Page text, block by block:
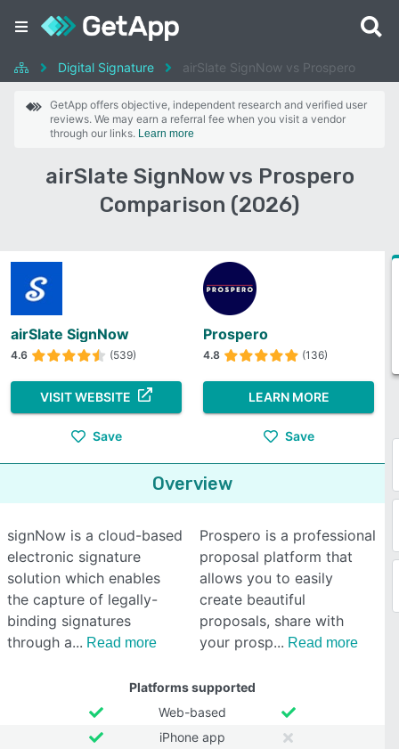
Digital Signature airSlate SignNow vs Prospero
GetApp offers objective, independent research and verified user
reviews. We may earn a referral fee when you visit a vendor
through our links. Learn more
airSlate SignNow vs Prospero
Comparison (2026)
airSlate SignNow
4.6 (539)
VISIT WEBSITE
Save
Prospero
4.8 (136)
LEARN MORE
Save
Overview
signNow is a cloud-based
electronic signature
solution which enables
the capture of legally-
binding signatures
through a
Read more
Prospero is a professional
proposal platform that
allows you to easily
create beautiful
proposals, share with
your prosp
Read more
Platforms supported
Web-based
iPhone app